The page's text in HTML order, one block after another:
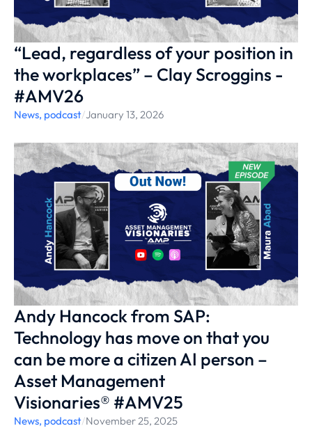
“Lead, regardless of your position in
the workplaces” – Clay Scroggins -
#AMV26
News, podcast/January 13, 2026
Andy Hancock from SAP:
Technology has move on that you
can be more a citizen AI person –
Asset Management
Visionaries® #AMV25
News, podcast/November 25, 2025